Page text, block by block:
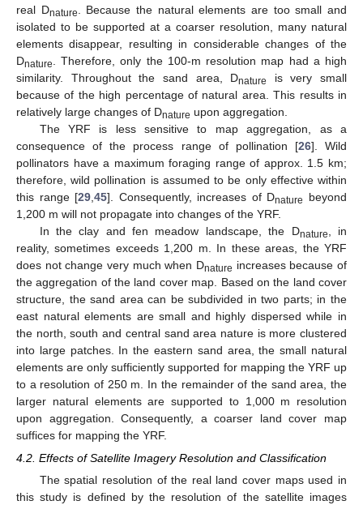
real Dnature
. Because the natural elements are too small and
isolated to be supported at a coarser resolution, many natural
elements disappear, resulting in considerable changes of the
Dnature
. Therefore, only the 100-m resolution map had a high
similarity. Throughout the sand area, Dnature
is very small
because of the high percentage of natural area. This results in
relatively large changes of Dnature upon aggregation.
The YRF is less sensitive to map aggregation, as a
consequence of the process range of pollination [26]. Wild
pollinators have a maximum foraging range of approx. 1.5 km;
therefore, wild pollination is assumed to be only effective within
this range [29 ,45]. Consequently, increases of Dnature
beyond
1,200 m will not propagate into changes of the YRF.
In the clay and fen meadow landscape, the Dnature
, in
reality, sometimes exceeds 1,200 m. In these areas, the YRF
does not change very much when Dnature increases because of
the aggregation of the land cover map. Based on the land cover
structure, the sand area can be subdivided in two parts; in the
east natural elements are small and highly dispersed while in
the north, south and central sand area nature is more clustered
into large patches. In the eastern sand area, the small natural
elements are only sufficiently supported for mapping the YRF up
to a resolution of 250 m. In the remainder of the sand area, the
larger natural elements are supported to 1,000 m resolution
upon aggregation. Consequently, a coarser land cover map
suffices for mapping the YRF.
4.2. Effects of Satellite Imagery Resolution and Classification
The spatial resolution of the real land cover maps used in
this study is defined by the resolution of the satellite images
13. May
14. May
15. May
16. May
17. May
18. May
19. May
20. May
21. May
23. May
24. May
25. May
26. May
27. May
28. May
29. May
30. May
31. May
2. Jun
3. Jun
4. Jun
5. Jun
6. Jun
7. Jun
8. Jun
9. Jun
10. Jun
12. Jun
13. Jun
14. Jun
15. Jun
16. Jun
17. Jun
18. Jun
19. Jun
20. Jun
22. Jun
23. Jun
24. Jun
25. Jun
26. Jun
27. Jun
28. Jun
29. Jun
30. Jun
2. Jul
3. Jul
4. Jul
5. Jul
6. Jul
7. Jul
8. Jul
9. Jul
10. Jul
12. Jul
13. Jul
14. Jul
15. Jul
16. Jul
17. Jul
18. Jul
19. Jul
20. Jul
22. Jul
23. Jul
24. Jul
25. Jul
26. Jul
27. Jul
28. Jul
29. Jul
30. Jul
1. Aug
2. Aug
3. Aug
4. Aug
5. Aug
6. Aug
7. Aug
8. Aug
9. Aug